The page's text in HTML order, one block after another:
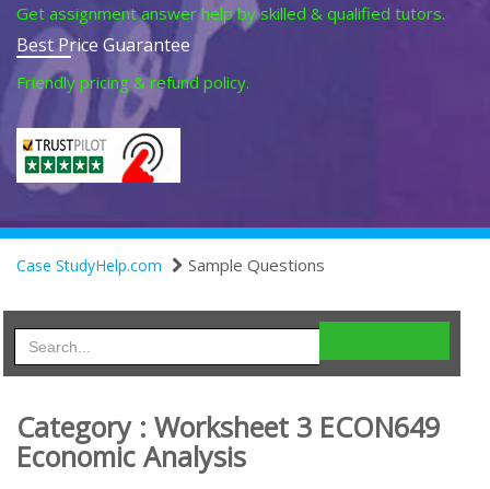
Get assignment answer help by skilled & qualified tutors.
Best Price Guarantee
Friendly pricing & refund policy.
Case StudyHelp.com Sample Questions
Category : Worksheet 3 ECON649
Economic Analysis